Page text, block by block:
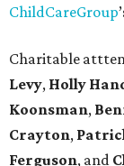
ChildCareGroup
Charitable
Levy, Holly
Koonsman,
Crayton,
Ferguson, and